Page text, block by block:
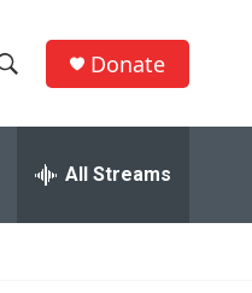
h
w
Donate
All Streams